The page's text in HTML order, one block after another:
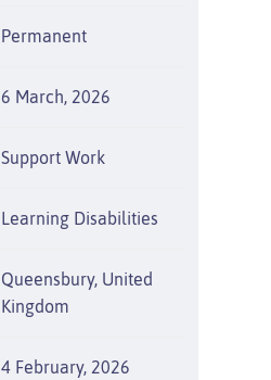
Permanent
6 March, 2026
Support Work
Learning Disabilities
Queensbury, United
Kingdom
4 February, 2026